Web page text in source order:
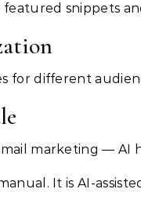
snippets
for different
marketing — AI
It is AI-